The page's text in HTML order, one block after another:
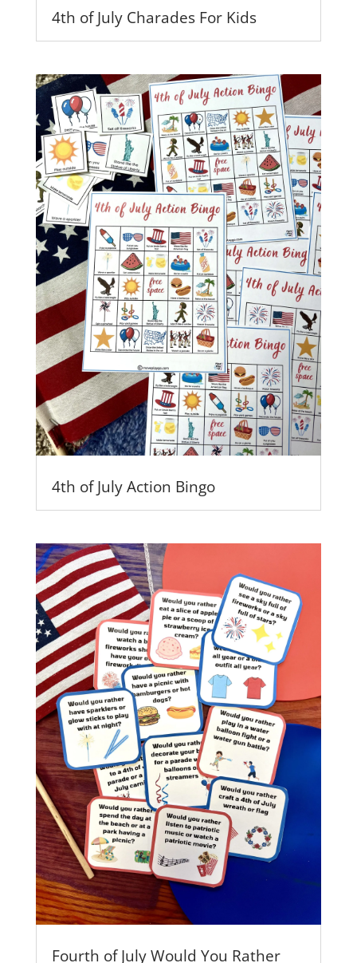
4th of July Charades For Kids
4th of July Action Bingo
Fourth of July Would You Rather